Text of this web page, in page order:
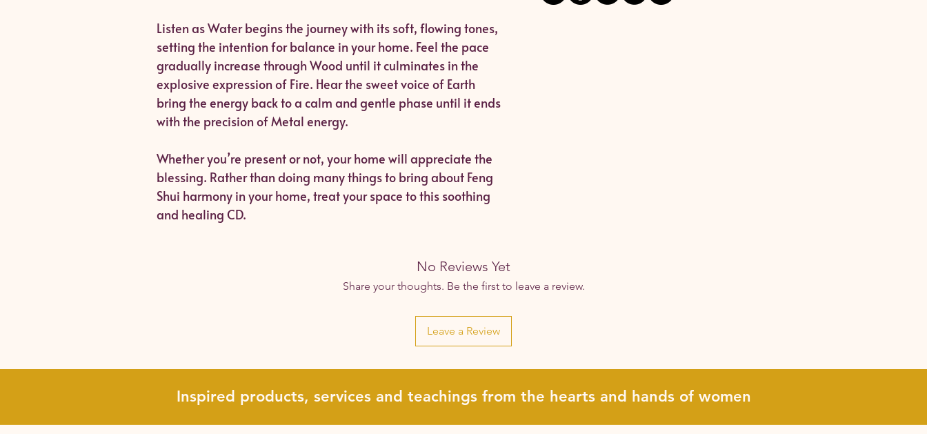
Listen as Water begins the journey with its soft, flowing tones,
setting the intention for balance in your home. Feel the pace
gradually increase through Wood until it culminates in the
explosive expression of Fire. Hear the sweet voice of Earth
bring the energy back to a calm and gentle phase until it ends
with the precision of Metal energy.
Whether you’re present or not, your home will appreciate the
blessing. Rather than doing many things to bring about Feng
Shui harmony in your home, treat your space to this soothing
and healing CD.
No Reviews Yet
Share your thoughts. Be the first to leave a review.
Leave a Review
Inspired products, services and teachings from the hearts and hands of women